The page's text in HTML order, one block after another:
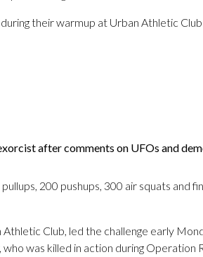
their warmup at Urban Athletic
after comments on UFOs and
200 pushups, 300 air squats and
Club, led the challenge early
was killed in action during Operation